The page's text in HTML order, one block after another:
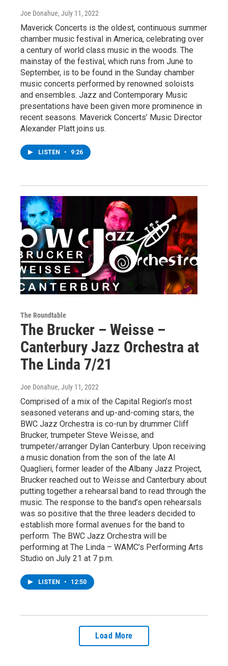
Joe Donahue, July 11, 2022
Maverick Concerts is the oldest, continuous summer
chamber music festival in America, celebrating over
a century of world class music in the woods. The
mainstay of the festival, which runs from June to
September, is to be found in the Sunday chamber
music concerts performed by renowned soloists
and ensembles. Jazz and Contemporary Music
presentations have been given more prominence in
recent seasons. Maverick Concerts’ Music Director
Alexander Platt joins us.
LISTEN • 9:26
The Roundtable
The Brucker – Weisse –
Canterbury Jazz Orchestra at
The Linda 7/21
Joe Donahue, July 11, 2022
Comprised of a mix of the Capital Region’s most
seasoned veterans and up-and-coming stars, the
BWC Jazz Orchestra is co-run by drummer Cliff
Brucker, trumpeter Steve Weisse, and
trumpeter/arranger Dylan Canterbury. Upon receiving
a music donation from the son of the late Al
Quaglieri, former leader of the Albany Jazz Project,
Brucker reached out to Weisse and Canterbury about
putting together a rehearsal band to read through the
music. The response to the band’s open rehearsals
was so positive that the three leaders decided to
establish more formal avenues for the band to
perform. The BWC Jazz Orchestra will be
performing at The Linda – WAMC’s Performing Arts
Studio on July 21 at 7 p.m.
LISTEN • 12:50
Load More